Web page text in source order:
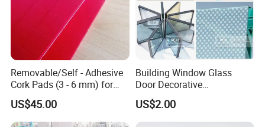
Removable/Self - Adhesive
Cork Pads (3 - 6 mm) for
Glazing
US$45.00
Building Window Glass
Door Decorative
Construction Curtain Wall
Facade Architectural
Tempered Toughened
US$2.00